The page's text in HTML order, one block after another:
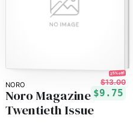
NORO
25% off!
$13.00
$9.75
Noro Magazine
Twentieth Issue